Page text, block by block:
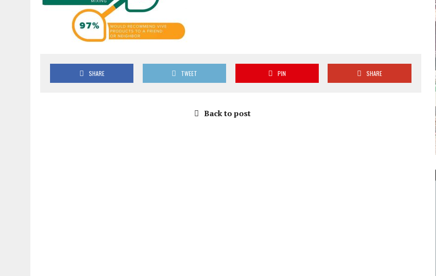
SHARE TWEET PIN SHARE
Back to post